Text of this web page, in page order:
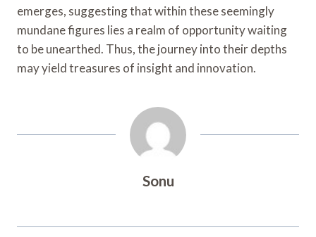
emerges, suggesting that within these seemingly
mundane figures lies a realm of opportunity waiting
to be unearthed. Thus, the journey into their depths
may yield treasures of insight and innovation.
Sonu